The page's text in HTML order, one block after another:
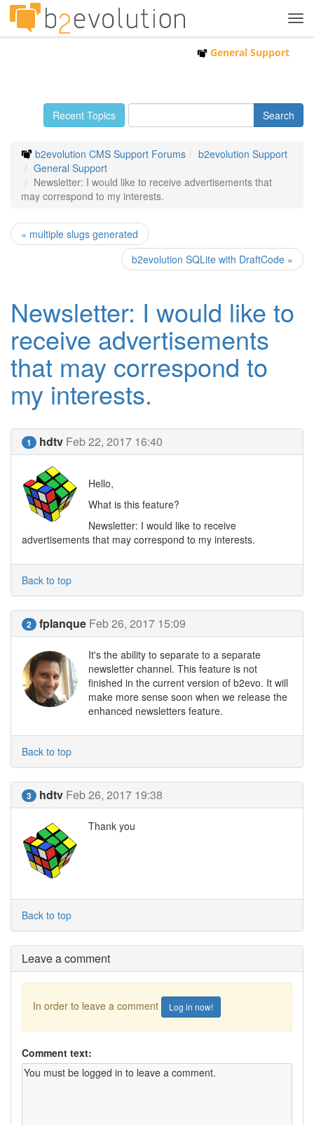
General Support
Recent Topics
b2evolution CMS Support Forums
b2evolution Support
General Support
Newsletter: I would like to receive advertisements that
may correspond to my interests.
« multiple slugs generated
b2evolution SQLite with DraftCode »
Newsletter: I would like to
receive advertisements
that may correspond to
my interests.
1 hdtv Feb 22, 2017 16:40
Hello,
What is this feature?
Newsletter: I would like to receive
advertisements that may correspond to my interests.
Back to top
2 fplanque Feb 26, 2017 15:09
It's the ability to separate to a separate
newsletter channel. This feature is not
finished in the current version of b2evo. It will
make more sense soon when we release the
enhanced newsletters feature.
Back to top
3 hdtv Feb 26, 2017 19:38
Thank you
Back to top
Leave a comment
In order to leave a comment Log in now!
Comment text: